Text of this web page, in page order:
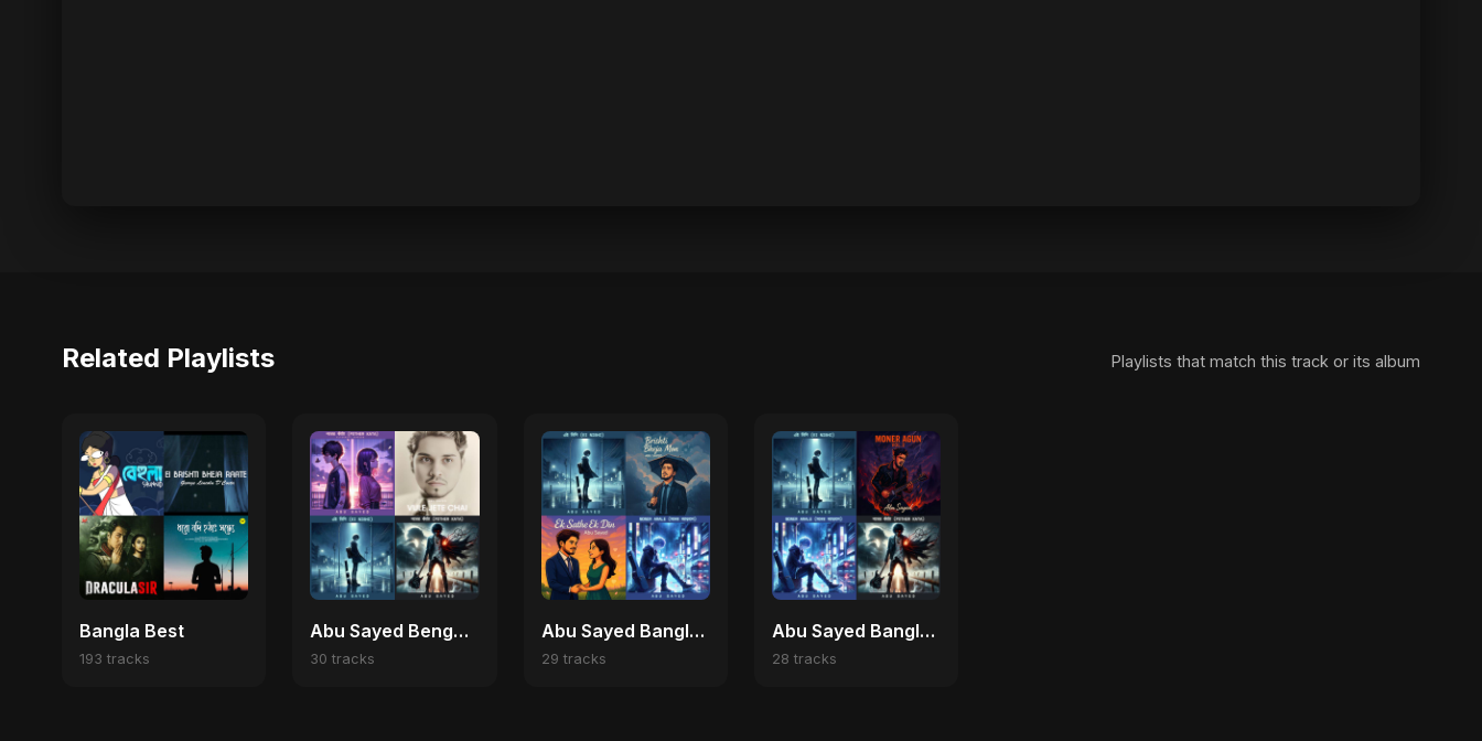
Related Playlists Playlists that match this track or its album
Bangla Best
193 tracks
Abu Sayed Bengali Chill Vibes ☁️
30 tracks
Abu Sayed Bangla Romantic Nights ✨
29 tracks
Abu Sayed Bangladeshi Music 🌍
28 tracks